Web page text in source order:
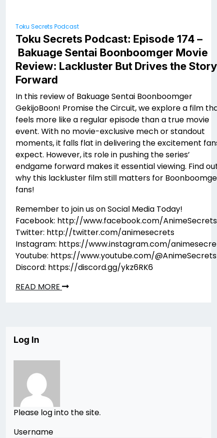
Toku Secrets Podcast
Toku Secrets Podcast: Episode 174 –
Bakuage Sentai Boonboomger Movie
Review: Lackluster But Drives the Story
Forward
In this review of Bakuage Sentai Boonboomger
GekijoBoon! Promise the Circuit, we explore a film
feels more like a regular episode than a true movie
event. With no movie-exclusive mech or standout
moments, it falls flat in delivering the excitement
expect. However, its role in pushing the series’
endgame forward makes it essential viewing. Find
why this lackluster film still matters for
fans!
Remember to join us on Social Media Today!
Facebook: http://www.facebook.com/AnimeSecrets
Twitter: http://twitter.com/animesecrets
Instagram: https://www.instagram.com/
Youtube: https://www.youtube.com/@AnimeSecrets
Discord: https://discord.gg/ykz6RK6
READ MORE
Log In
Please log into the site.
Username